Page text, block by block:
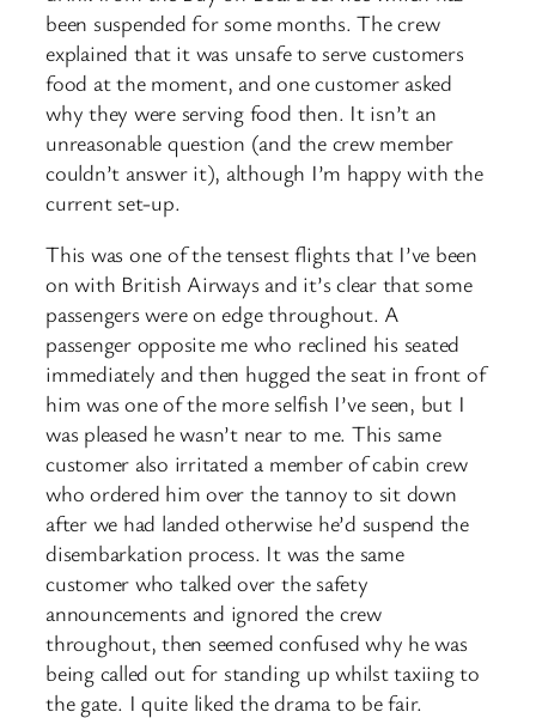
been suspended for some months. The crew
explained that it was unsafe to serve customers
food at the moment, and one customer asked
why they were serving food then. It isn’t an
unreasonable question (and the crew member
couldn’t answer it), although I’m happy with the
current set-up.
This was one of the tensest flights that I’ve been
on with British Airways and it’s clear that some
passengers were on edge throughout. A
passenger opposite me who reclined his seated
immediately and then hugged the seat in front of
him was one of the more selfish I’ve seen, but I
was pleased he wasn’t near to me. This same
customer also irritated a member of cabin crew
who ordered him over the tannoy to sit down
after we had landed otherwise he’d suspend the
disembarkation process. It was the same
customer who talked over the safety
announcements and ignored the crew
throughout, then seemed confused why he was
being called out for standing up whilst taxiing to
the gate. I quite liked the drama to be fair.